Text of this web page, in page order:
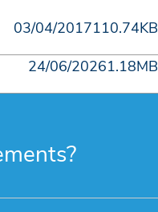
03/04/2017110.74KB
24/06/20261.18MB